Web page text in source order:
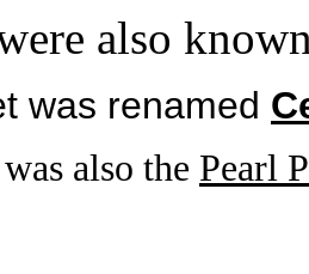
also
was renamed
also the Pearl